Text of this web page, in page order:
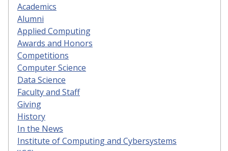
Academics
Alumni
Applied Computing
Awards and Honors
Competitions
Computer Science
Data Science
Faculty and Staff
Giving
History
In the News
Institute of Computing and Cybersystems